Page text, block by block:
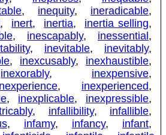
, inequity, ineradicable,
, inert, inertia, inertia selling,
, inescapably, inessential ,
, inevitable, inevitably,
, inexcusably, inexhaustible,
inexorably, inexpensive,
, inexperienced,
, inexplicable, inexpressible,
, infallibility, infallible,
, infamy, infancy, infant,